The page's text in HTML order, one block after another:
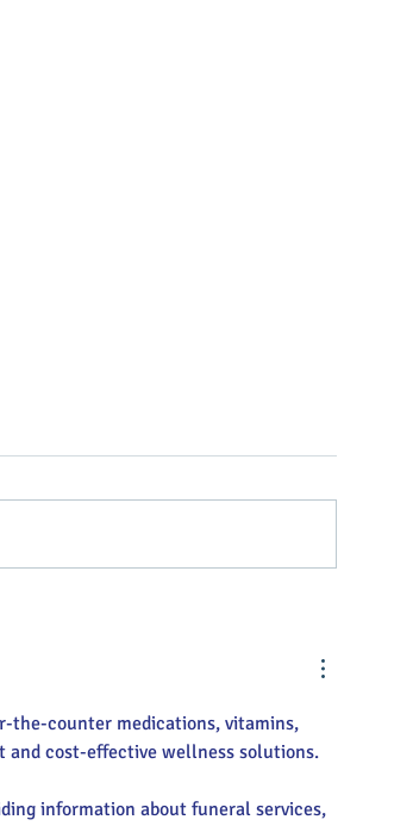
Executive Director
the-counter medications, vitamins,
cost-effective wellness solutions.
information about funeral services,